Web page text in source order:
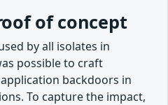
of concept
by all isolates in
possible to craft
backdoors in
To capture the impact,